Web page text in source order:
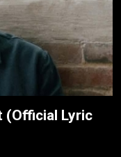
(Official Lyric